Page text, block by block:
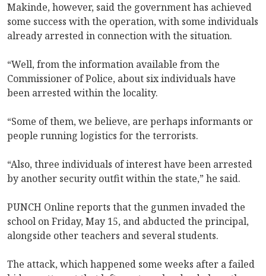
Makinde, however, said the government has achieved
some success with the operation, with some individuals
already arrested in connection with the situation.
“Well, from the information available from the
Commissioner of Police, about six individuals have
been arrested within the locality.
“Some of them, we believe, are perhaps informants or
people running logistics for the terrorists.
“Also, three individuals of interest have been arrested
by another security outfit within the state,” he said.
PUNCH Online reports that the gunmen invaded the
school on Friday, May 15, and abducted the principal,
alongside other teachers and several students.
The attack, which happened some weeks after a failed